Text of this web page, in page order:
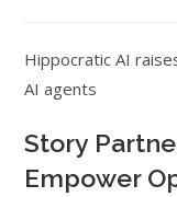
Hippocratic AI
AI agents
Story
Empower